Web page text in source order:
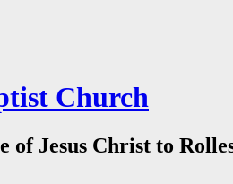
Church
of Jesus Christ to